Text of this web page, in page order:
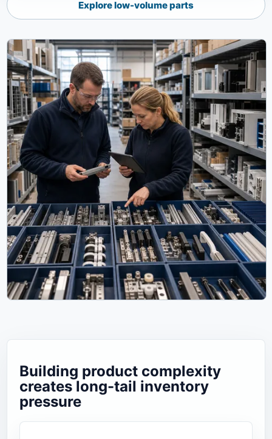
Explore low-volume parts
Building product complexity
creates long-tail inventory
pressure